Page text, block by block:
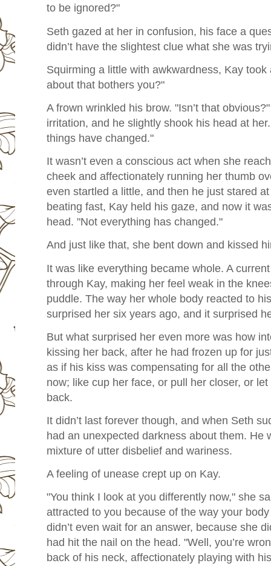
to be ignored?"
Seth gazed at her in confusion, his face a
didn’t have the slightest clue what she was
Squirming a little with awkwardness, Kay
about that bothers you?"
A frown wrinkled his brow. "Isn’t that
irritation, and he slightly shook his head at
things have changed."
It wasn’t even a conscious act when she
cheek and affectionately running her thumb
even startled a little, and then he just stared
beating fast, Kay held his gaze, and now it
head. "Not everything has changed."
And just like that, she bent down and kissed
It was like everything became whole. A
through Kay, making her feel weak in the
puddle. The way her whole body reacted to
surprised her six years ago, and it surprised
But what surprised her even more was how
kissing her back, after he had frozen up for
as if his kiss was compensating for all the
now; like cup her face, or pull her closer, or
back.
It didn’t last forever though, and when Seth
had an unexpected darkness about them. He
mixture of utter disbelief and wariness.
A feeling of unease crept up on Kay.
"You think I look at you differently now," she
attracted to you because of the way your
didn’t even wait for an answer, because she
had hit the nail on the head. "Well, you’re
back of his neck, affectionately playing with